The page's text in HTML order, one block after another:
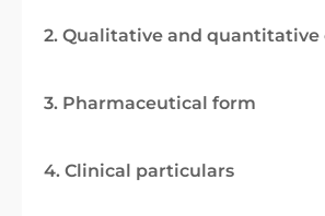
2. Qualitative and quantitative
3. Pharmaceutical form
4. Clinical particulars